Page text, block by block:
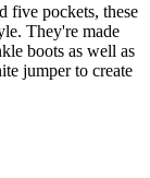
five pockets, these
They're made
boots as well as
jumper to create